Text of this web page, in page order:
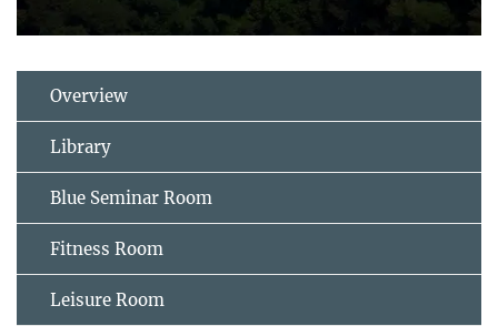
Overview
Library
Blue Seminar Room
Fitness Room
Leisure Room